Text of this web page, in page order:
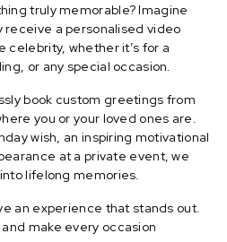
truly memorable? Imagine
a personalised video
whether it’s for a
or any special occasion.
book custom greetings from
you or your loved ones are.
wish, an inspiring motivational
at a private event, we
lifelong memories.
an experience that stands out.
make every occasion